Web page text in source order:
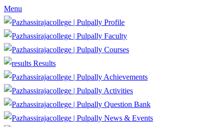
Menu
Profile
Faculty
Courses
Results
Achievements
Activities
Question Bank
News & Events